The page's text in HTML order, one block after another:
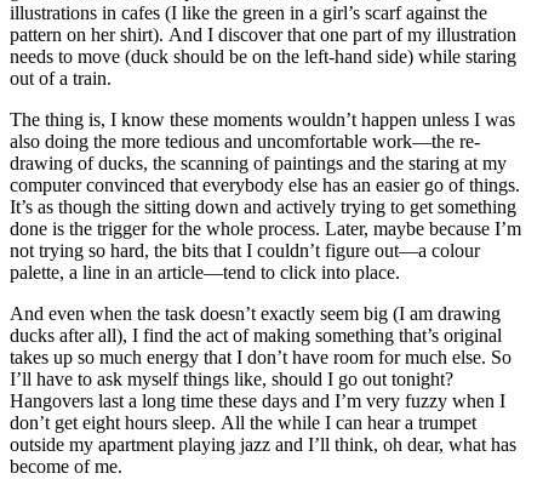
illustrations in cafes (I like the green in a girl’s scarf against the
pattern on her shirt). And I discover that one part of my illustration
needs to move (duck should be on the left-hand side) while staring
out of a train.
The thing is, I know these moments wouldn’t happen unless I was
also doing the more tedious and uncomfortable work—the re-
drawing of ducks, the scanning of paintings and the staring at my
computer convinced that everybody else has an easier go of things.
It’s as though the sitting down and actively trying to get something
done is the trigger for the whole process. Later, maybe because I’m
not trying so hard, the bits that I couldn’t figure out—a colour
palette, a line in an article—tend to click into place.
And even when the task doesn’t exactly seem big (I am drawing
ducks after all), I find the act of making something that’s original
takes up so much energy that I don’t have room for much else. So
I’ll have to ask myself things like, should I go out tonight?
Hangovers last a long time these days and I’m very fuzzy when I
don’t get eight hours sleep. All the while I can hear a trumpet
outside my apartment playing jazz and I’ll think, oh dear, what has
become of me.